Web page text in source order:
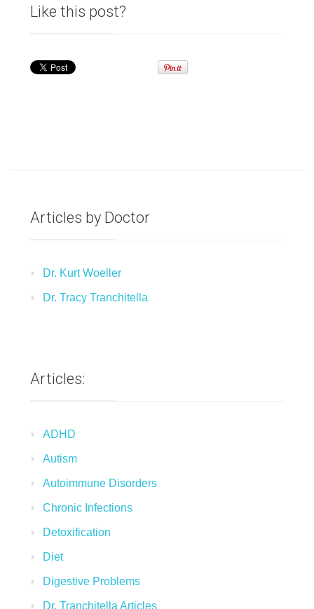
Like this post?
Articles by Doctor
Dr. Kurt Woeller
Dr. Tracy Tranchitella
Articles:
ADHD
Autism
Autoimmune Disorders
Chronic Infections
Detoxification
Diet
Digestive Problems
Dr. Tranchitella Articles